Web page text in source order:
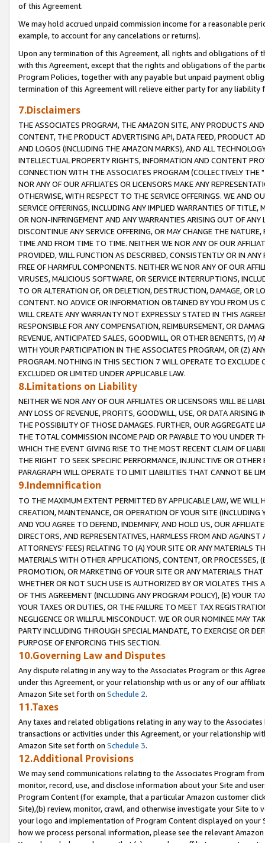
of this Agreement.
We may hold accrued unpaid commission income for a reasonable
example, to account for any cancelations or returns).
Upon any termination of this Agreement, all rights and obligations of
with this Agreement, except that the rights and obligations of the
Program Policies, together with any payable but unpaid payment
termination of this Agreement will relieve either party for any liability
7.Disclaimers
THE ASSOCIATES PROGRAM, THE AMAZON SITE, ANY PRODUCTS
CONTENT, THE PRODUCT ADVERTISING API, DATA FEED, PRODUCT
AND LOGOS (INCLUDING THE AMAZON MARKS), AND ALL
INTELLECTUAL PROPERTY RIGHTS, INFORMATION AND CONTENT
CONNECTION WITH THE ASSOCIATES PROGRAM (COLLECTIVELY THE "
NOR ANY OF OUR AFFILIATES OR LICENSORS MAKE ANY
OTHERWISE, WITH RESPECT TO THE SERVICE OFFERINGS. WE AND
SERVICE OFFERINGS, INCLUDING ANY IMPLIED WARRANTIES OF
OR NON-INFRINGEMENT AND ANY WARRANTIES ARISING OUT OF ANY
DISCONTINUE ANY SERVICE OFFERING, OR MAY CHANGE THE
TIME AND FROM TIME TO TIME. NEITHER WE NOR ANY OF OUR
PROVIDED, WILL FUNCTION AS DESCRIBED, CONSISTENTLY OR IN
FREE OF HARMFUL COMPONENTS. NEITHER WE NOR ANY OF OUR
VIRUSES, MALICIOUS SOFTWARE, OR SERVICE INTERRUPTIONS,
TO OR ALTERATION OF, OR DELETION, DESTRUCTION, DAMAGE, OR
CONTENT. NO ADVICE OR INFORMATION OBTAINED BY YOU FROM
WILL CREATE ANY WARRANTY NOT EXPRESSLY STATED IN THIS
RESPONSIBLE FOR ANY COMPENSATION, REIMBURSEMENT, OR
REVENUE, ANTICIPATED SALES, GOODWILL, OR OTHER BENEFITS,
WITH YOUR PARTICIPATION IN THE ASSOCIATES PROGRAM, OR (Z)
PROGRAM. NOTHING IN THIS SECTION 7 WILL OPERATE TO
EXCLUDED OR LIMITED UNDER APPLICABLE LAW.
8.Limitations on Liability
NEITHER WE NOR ANY OF OUR AFFILIATES OR LICENSORS WILL BE
ANY LOSS OF REVENUE, PROFITS, GOODWILL, USE, OR DATA ARISING
THE POSSIBILITY OF THOSE DAMAGES. FURTHER, OUR AGGREGATE
THE TOTAL COMMISSION INCOME PAID OR PAYABLE TO YOU UNDER
WHICH THE EVENT GIVING RISE TO THE MOST RECENT CLAIM OF
THE RIGHT TO SEEK SPECIFIC PERFORMANCE, INJUNCTIVE OR
PARAGRAPH WILL OPERATE TO LIMIT LIABILITIES THAT CANNOT BE
9.Indemnification
TO THE MAXIMUM EXTENT PERMITTED BY APPLICABLE LAW, WE WILL
CREATION, MAINTENANCE, OR OPERATION OF YOUR SITE (INCLUDING
AND YOU AGREE TO DEFEND, INDEMNIFY, AND HOLD US, OUR
DIRECTORS, AND REPRESENTATIVES, HARMLESS FROM AND
ATTORNEYS' FEES) RELATING TO (A) YOUR SITE OR ANY MATERIALS
MATERIALS WITH OTHER APPLICATIONS, CONTENT, OR PROCESSES,
PROMOTION, OR MARKETING OF YOUR SITE OR ANY MATERIALS
WHETHER OR NOT SUCH USE IS AUTHORIZED BY OR VIOLATES THIS
OF THIS AGREEMENT (INCLUDING ANY PROGRAM POLICY), (E) YOUR
YOUR TAXES OR DUTIES, OR THE FAILURE TO MEET TAX
NEGLIGENCE OR WILLFUL MISCONDUCT. WE OR OUR NOMINEE MAY
PARTY INCLUDING THROUGH SPECIAL MANDATE, TO EXERCISE OR
PURPOSE OF ENFORCING THIS SECTION.
10.Governing Law and Disputes
Any dispute relating in any way to the Associates Program or this
under this Agreement, or your relationship with us or any of our
Amazon Site set forth on Schedule 2.
11.Taxes
Any taxes and related obligations relating in any way to the
transactions or activities under this Agreement, or your relationship
Amazon Site set forth on Schedule 3.
12.Additional Provisions
We may send communications relating to the Associates Program
monitor, record, use, and disclose information about your Site and
Program Content (for example, that a particular Amazon customer
Site),(b) review, monitor, crawl, and otherwise investigate your Site
your logo and implementation of Program Content displayed on
how we process personal information, please see the relevant